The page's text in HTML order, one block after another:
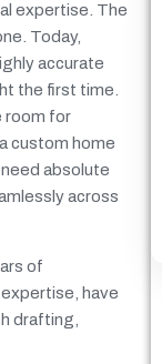
expertise. The
Today,
accurate
the first time.
room for
custom home
absolute
across
of
have
drafting,